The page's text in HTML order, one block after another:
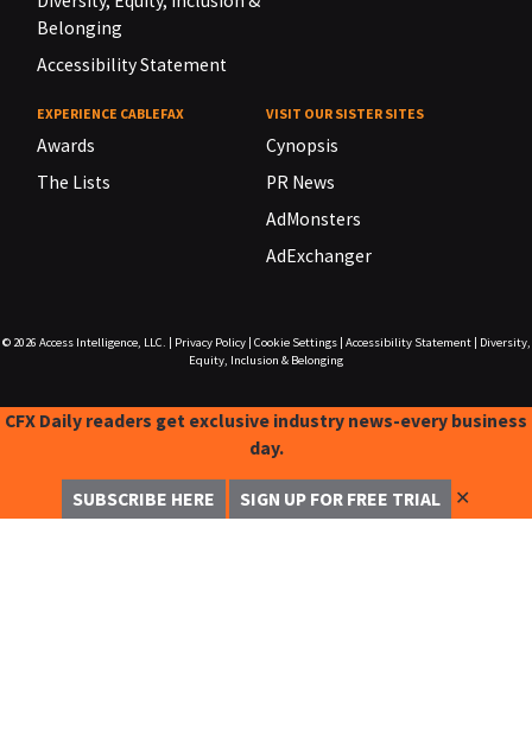
Belonging
Accessibility Statement
EXPERIENCE CABLEFAX
Awards
The Lists
VISIT OUR SISTER SITES
Cynopsis
PR News
AdMonsters
AdExchanger
© 2026 Access Intelligence, LLC. Privacy Policy| Cookie Settings| Accessibility Statement|
Diversity,
Equity, Inclusion & Belonging
CFX Daily readers get exclusive industry news-every business
day.
SUBSCRIBE HERE SIGN UP FOR FREE TRIAL ✕